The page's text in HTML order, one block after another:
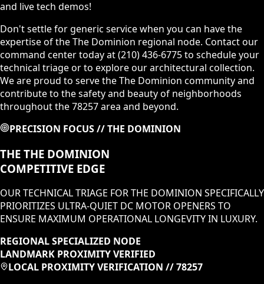
and live tech demos!
Don't settle for generic service when you can have the
expertise of the The Dominion regional node. Contact our
command center today at (210) 436-6775 to schedule your
technical triage or to explore our architectural collection.
We are proud to serve the The Dominion community and
contribute to the safety and beauty of neighborhoods
throughout the 78257 area and beyond.
PRECISION FOCUS //THE DOMINION
THE THE DOMINION
COMPETITIVE EDGE
OUR TECHNICAL TRIAGE FORTHE DOMINION SPECIFICALLY
PRIORITIZES ULTRA-QUIET DC MOTOR OPENERS TO
ENSURE MAXIMUM OPERATIONAL LONGEVITY IN LUXURY.
REGIONAL SPECIALIZED NODE
LANDMARK PROXIMITY VERIFIED
LOCAL PROXIMITY VERIFICATION //78257